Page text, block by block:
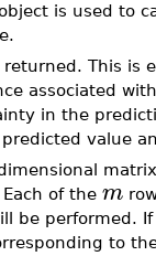
is used to
This is
associated
in the
value
of the m
be performed.
to